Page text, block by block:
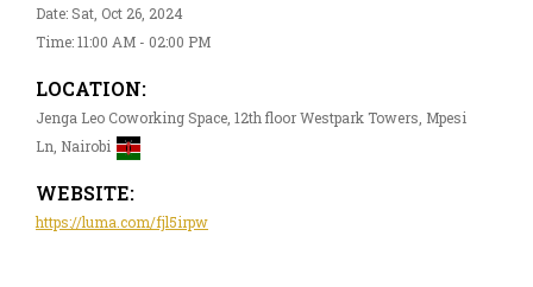
Date: Sat, Oct 26, 2024
Time: 11:00 AM - 02:00 PM
LOCATION:
Jenga Leo Coworking Space, 12th floor Westpark Towers, Mpesi
Ln, Nairobi
WEBSITE:
https://luma.com/fjl5irpw